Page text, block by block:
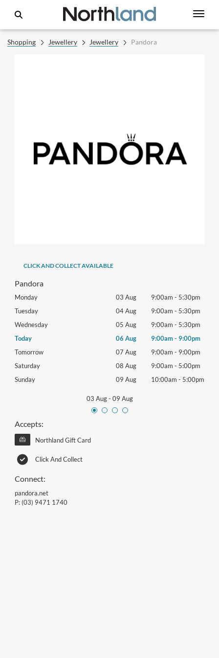
Shopping Jewellery Jewellery Pandora
CLICK AND COLLECT AVAILABLE
Pandora
Monday 03 Aug 9:00am - 5:30pm
Tuesday
04 Aug 9:00am - 5:30pm
Wednesday
05 Aug 9:00am - 5:30pm
Today
06 Aug 9:00am- 9:00pm
Tomorrow
07 Aug 9:00am - 9:00pm
Saturday
08 Aug 9:00am - 5:00pm
Sunday
09 Aug 10:00am - 5:00pm
03 Aug- 09 Aug
Accepts:
Northland Gift Card
Click And Collect
Connect:
pandora.net
P: (03) 9471 1740